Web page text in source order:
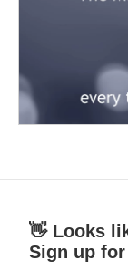
👋 Looks
Sign up